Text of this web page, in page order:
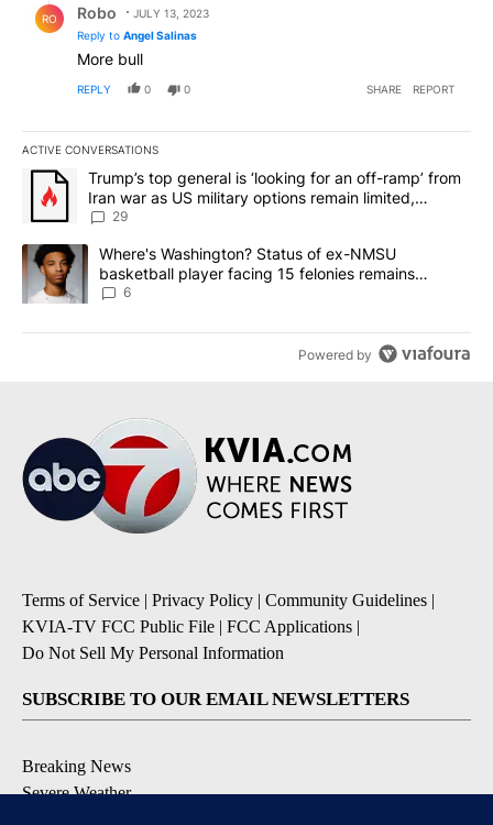
RO Robo
JULY 13, 2023
Reply to Angel Salinas
More bull
REPLY 0 0 SHARE REPORT
ACTIVE CONVERSATIONS
The following is a list of the most commented articles in the last
A trending article titled "Trump’s top general is ‘looking for an
Trump’s top general is ‘looking for an off-ramp’ from
Iran war as US military options remain limited,
sources say
29
A trending article titled "Where's Washington? Status of ex-
Where's Washington? Status of ex-NMSU
basketball player facing 15 felonies remains
unknown
6
Powered by
Terms of Service | Privacy Policy | Community Guidelines |
KVIA-TV FCC Public File | FCC Applications |
Do Not Sell My Personal Information
SUBSCRIBE TO OUR EMAIL NEWSLETTERS
Breaking News
Severe Weather